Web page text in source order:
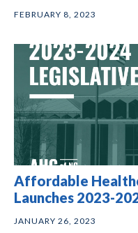
FEBRUARY 8, 2023
Affordable
Launches 2023-
JANUARY 26, 2023